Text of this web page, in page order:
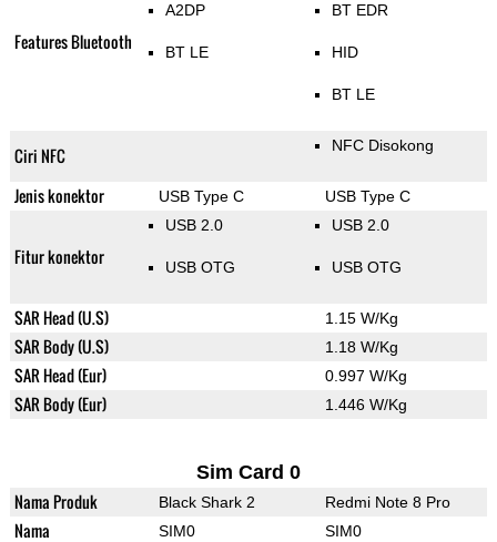
Features Bluetooth
A2DP
BT LE
BT EDR
HID
BT LE
Ciri NFC NFC Disokong
Jenis konektor USB Type C USB Type C
Fitur konektor
USB 2.0
USB OTG
USB 2.0
USB OTG
SAR Head (U.S) 1.15 W/Kg
SAR Body (U.S) 1.18 W/Kg
SAR Head (Eur) 0.997 W/Kg
SAR Body (Eur) 1.446 W/Kg
Sim Card 0
Nama Produk Black Shark 2 Redmi Note 8 Pro
Nama SIM0 SIM0